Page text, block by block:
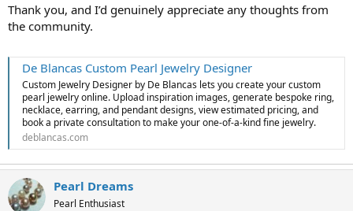
Thank you, and I’d genuinely appreciate any thoughts from
the community.
De Blancas Custom Pearl Jewelry Designer
Custom Jewelry Designer by De Blancas lets you create your custom
pearl jewelry online. Upload inspiration images, generate bespoke ring,
necklace, earring, and pendant designs, view estimated pricing, and
book a private consultation to make your one-of-a-kind fine jewelry.
deblancas.com
Pearl Dreams
Pearl Enthusiast